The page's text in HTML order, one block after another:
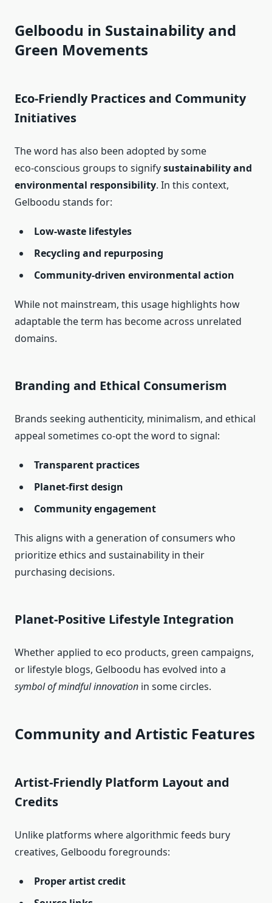
Gelboodu in Sustainability and
Green Movements
Eco‑Friendly Practices and Community
Initiatives
The word has also been adopted by some
eco‑conscious groups to signifysustainability and
environmental responsibility. In this context,
Gelboodu stands for:
Low‑waste lifestyles
Recycling and repurposing
Community‑driven environmental action
While not mainstream, this usage highlights how
adaptable the term has become across unrelated
domains.
Branding and Ethical Consumerism
Brands seeking authenticity, minimalism, and ethical
appeal sometimes co‑opt the word to signal:
Transparent practices
Planet‑first design
Community engagement
This aligns with a generation of consumers who
prioritize ethics and sustainability in their
purchasing decisions.
Planet‑Positive Lifestyle Integration
Whether applied to eco products, green campaigns,
or lifestyle blogs, Gelboodu has evolved into a
symbol of mindful innovation in some circles.
Community and Artistic Features
Artist‑Friendly Platform Layout and
Credits
Unlike platforms where algorithmic feeds bury
creatives, Gelboodu foregrounds:
Proper artist credit